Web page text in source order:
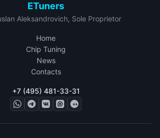
ETuners
Aleksandrovich, Sole Proprietor
Home
Chip Tuning
News
Contacts
+7 (495) 481-33-31